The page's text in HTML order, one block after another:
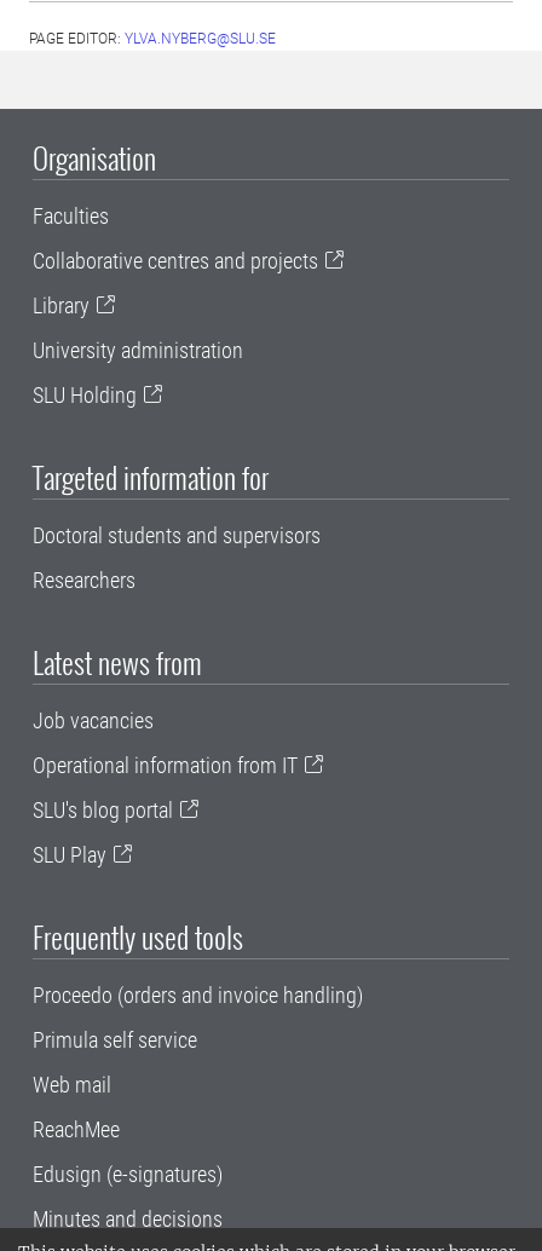
PAGE EDITOR: YLVA.NYBERG@SLU.SE
Organisation
Faculties
Collaborative centres and projects
Library
University administration
SLU Holding
Targeted information for
Doctoral students and supervisors
Researchers
Latest news from
Job vacancies
Operational information from IT
SLU's blog portal
SLU Play
Frequently used tools
Proceedo (orders and invoice handling)
Primula self service
Web mail
ReachMee
Edusign (e-signatures)
Minutes and decisions